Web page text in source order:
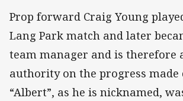
Prop forward Craig Young
Lang Park match and later
team manager and is therefore
authority on the progress made
“Albert”, as he is nicknamed,